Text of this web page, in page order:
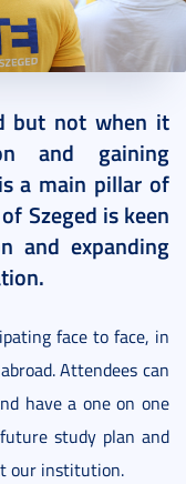
but not when it
and gaining
a main pillar of
Szeged is keen
and expanding
face to face, in
Attendees can
have a one on one
study plan and
our institution.